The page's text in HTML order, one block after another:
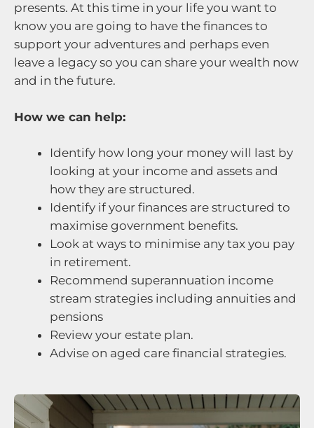
presents. At this time in your life you want to
know you are going to have the finances to
support your adventures and perhaps even
leave a legacy so you can share your wealth now
and in the future.
How we can help:
Identify how long your money will last by
looking at your income and assets and
how they are structured.
Identify if your finances are structured to
maximise government benefits.
Look at ways to minimise any tax you pay
in retirement.
Recommend superannuation income
stream strategies including annuities and
pensions
Review your estate plan.
Advise on aged care financial strategies.